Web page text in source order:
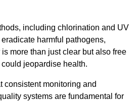
including chlorination and UV
harmful pathogens,
more than just clear but also free
jeopardise health.
consistent monitoring and
systems are fundamental for